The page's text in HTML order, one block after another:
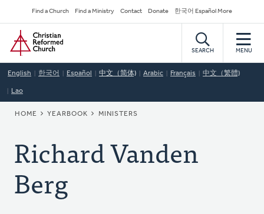
to
main
content
Secondary
Navigation
Find a Church Find a Ministry Contact Donate 한국어 Español More
Home
SEARCH MENU
English 한국어 Español 中文（简体) Arabic Français 中文（繁體)
Lao
BREADCRUMB
HOME YEARBOOK MINISTERS
Richard Vanden
Berg